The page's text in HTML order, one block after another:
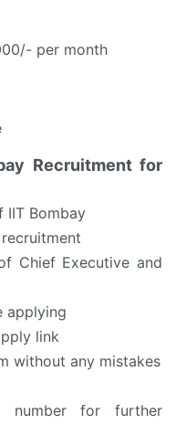
per month
Recruitment for
Bombay
Chief Executive and
applying
link
without any mistakes
number for further